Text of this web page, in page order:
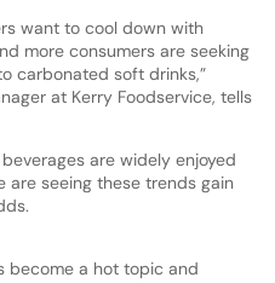
want to cool down with
more consumers are seeking
carbonated soft drinks,”
at Kerry Foodservice, tells
are widely enjoyed
are seeing these trends gain
become a hot topic and